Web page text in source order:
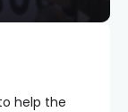
help the